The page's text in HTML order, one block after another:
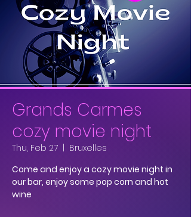
Grands Carmes
cozy movie night
Thu, Feb 27
Bruxelles
Come and enjoy a cozy movie night in
our bar, enjoy some pop corn and hot
wine